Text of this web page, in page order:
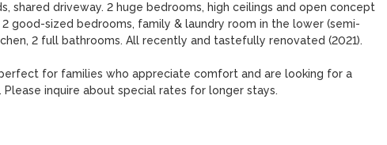
shared driveway. 2 huge bedrooms, high ceilings and open concept
good-sized bedrooms, family & laundry room in the lower (semi-
2 full bathrooms. All recently and tastefully renovated (2021).
for families who appreciate comfort and are looking for a
inquire about special rates for longer stays.